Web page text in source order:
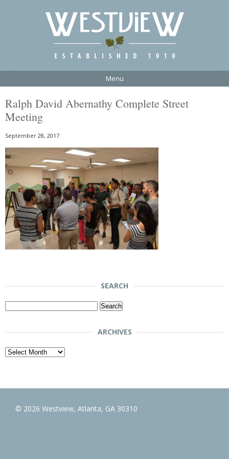
Menu
Ralph David Abernathy Complete Street
Meeting
September 28, 2017
SEARCH
Search
ARCHIVES
Archives
© 2026 Westview, Atlanta, GA 30310